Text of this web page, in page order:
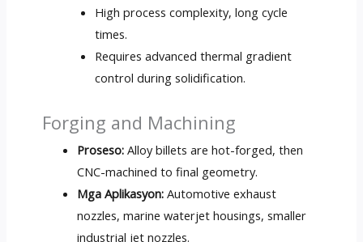
High process complexity,long cycle
times.
Requires advanced thermal gradient
control during solidification.
Forging and Machining
Proseso: Alloy billets are hot-forged,then
CNC-machined to final geometry.
Mga Aplikasyon: Automotive exhaust
nozzles,marine waterjet housings,smaller
industrial jet nozzles.